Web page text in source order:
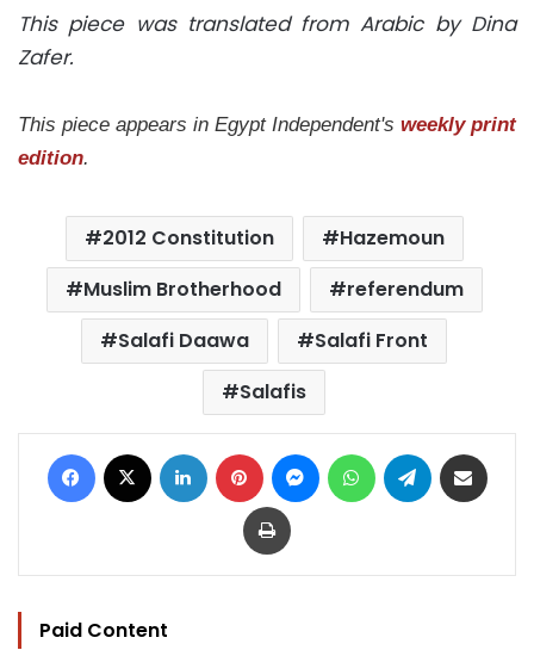
This piece was translated from Arabic by Dina
Zafer.
This piece appears in Egypt Independent's weekly print
edition.
2012 Constitution
Hazemoun
Muslim Brotherhood
referendum
Salafi Daawa
Salafi Front
Salafis
Facebook LinkedIn Pinterest MessengerWhatsAppTelegram
Print
Paid Content